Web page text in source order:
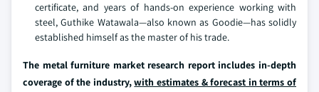
certificate, and years of hands-on experience working with
steel, Guthike Watawala—also known as Goodie—has solidly
established himself as the master of his trade.
The metal furniture market research report includes in-depth
coverage of the industry,with estimates & forecast in terms of